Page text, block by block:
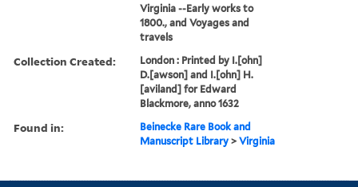
Virginia --Early works to
1800., and Voyages and
travels
Collection Created:
London : Printed by I.[ohn]
D.[awson] and I.[ohn] H.
[aviland] for Edward
Blackmore, anno 1632
Found in:
Beinecke Rare Book and
Manuscript Library >Virginia